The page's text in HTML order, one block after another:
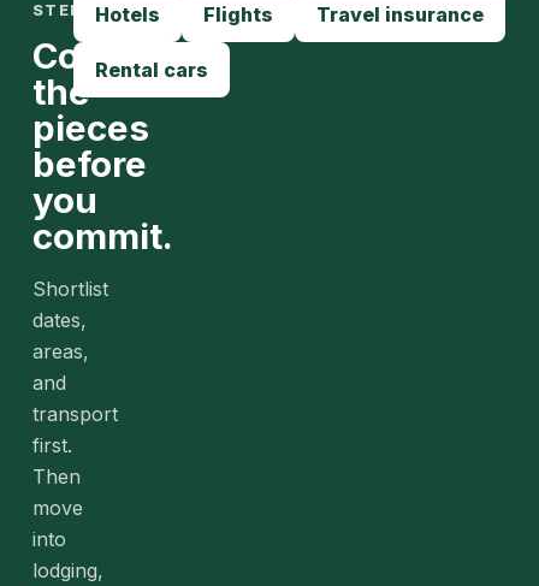
STEPS
Compare
the
pieces
before
you
commit.
Shortlist
dates,
areas,
and
transport
first.
Then
move
into
lodging,
Hotels Flights Travel insurance
Rental cars